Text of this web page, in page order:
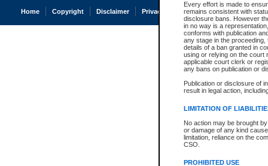
Every effort is made to
remains consistent with
disclosure bans. However
in no way is a
conforms with publication
any stage in the
details of a ban granted in
using or relying on the court
applicable court clerk or
any bans on publication or
Publication or disclosure of
result in legal action,
LIMITATION OF
No action may be brought
or damage of any kind
limitation, reliance on the
CSO.
PROHIBITED USE
Home Copyright Disclaimer Privacy Accessibility